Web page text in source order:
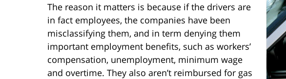
The reason it matters is because if the drivers are
in fact employees, the companies have been
misclassifying them, and in term denying them
important employment benefits, such as workers’
compensation, unemployment, minimum wage
and overtime. They also aren’t reimbursed for gas